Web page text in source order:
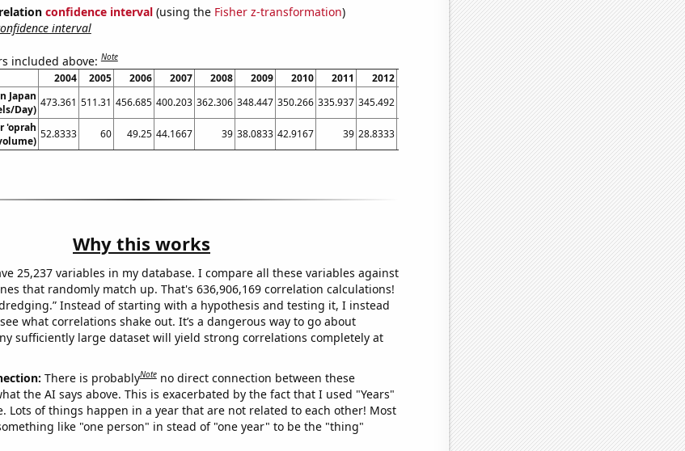
confidence interval(using the Fisher z-transformation)
interval
included above:Note
2004 2005 2006 2007 2008 2009 2010 2011 2012 2014 2015 2016 2017 2018
2019
Japan
Day)
473.361 511.31 456.685 400.203 362.306 348.447 350.266 335.937 345.492 298.266 275.732 284.899 288.449 266.734 248.584
'oprah 52.8333 60 49.25 44.1667 39 38.0833 42.9167 39 28.8333 29.4167 24.3333 19.75 19.6667 26.5833 18.3333
Why this works
25,237 variables in my database. I compare all these variables against
that randomly match up. That's 636,906,169 correlation calculations!
Instead of starting with a hypothesis and testing it, I instead
what correlations shake out. It’s a dangerous way to go about
sufficiently large dataset will yield strong correlations completely at
There is probablyNote no direct connection between these
the AI says above. This is exacerbated by the fact that I used "Years"
Lots of things happen in a year that are not related to each other! Most
like "one person" in stead of "one year" to be the "thing"